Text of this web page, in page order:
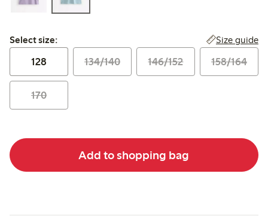
Select size:
Select size: Size guide
128 134/140 146/152 158/164
170
Add to shopping bag